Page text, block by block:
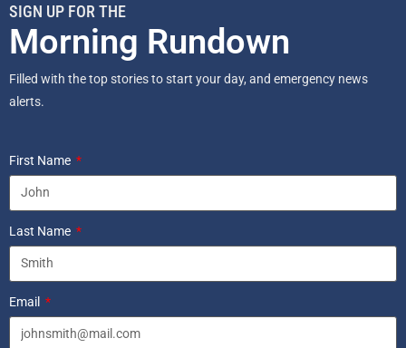
SIGN UP FOR THE
Morning Rundown
Filled with the top stories to start your day, and emergency news
alerts.
First Name
Last Name
Email